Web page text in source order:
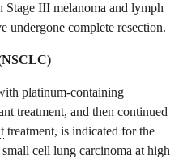
III melanoma and lymph
undergone complete resection.
platinum-containing
treatment, and then continued
treatment, is indicated for the
cell lung carcinoma at high